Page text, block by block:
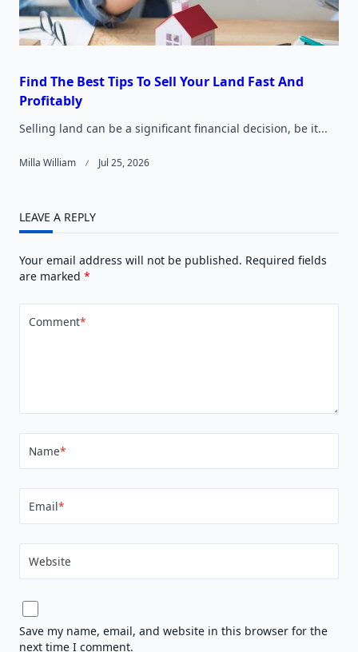
Find The Best Tips To Sell Your Land Fast And
Profitably
Selling land can be a significant financial decision, be it...
Milla William Jul 25, 2026
LEAVE A REPLY
Your email address will not be published. Required fields
are marked *
Comment*
Name*
Email*
Website
Save my name, email, and website in this browser for the
next time I comment.